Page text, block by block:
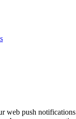
web push